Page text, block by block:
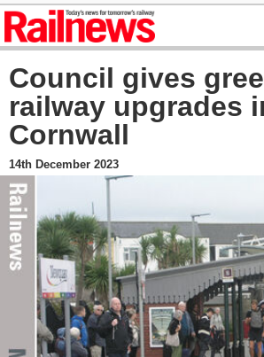
Council gives
railway upgrades
Cornwall
14th December 2023